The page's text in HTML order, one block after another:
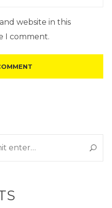
website in this
I comment.